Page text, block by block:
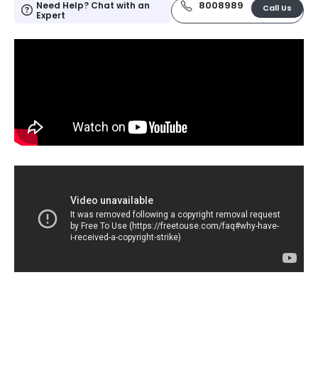
Need Help? Chat with an
Expert
8008989 Call Us